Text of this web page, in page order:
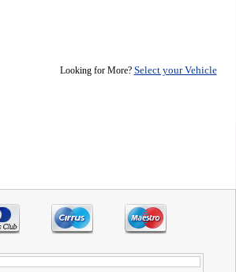
Looking for More? Select your Vehicle